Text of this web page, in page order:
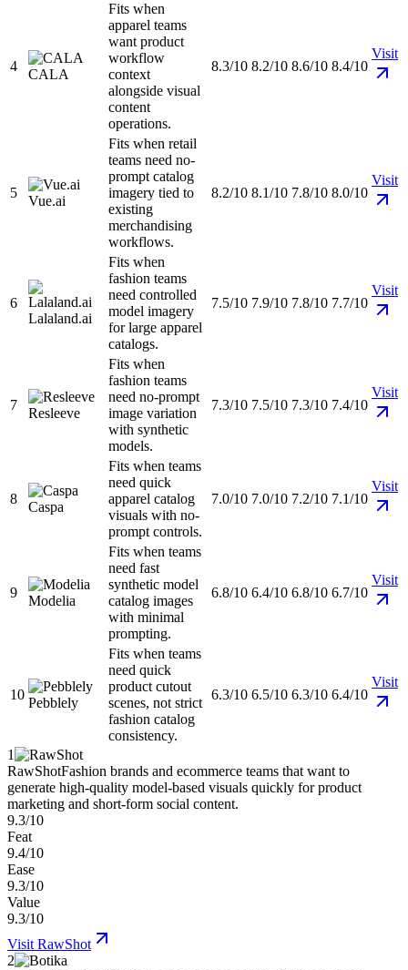
4
CALA
Fits when
apparel teams
want product
workflow
context
alongside visual
content
operations.
8.3/10 8.2/10 8.6/10 8.4/10
Visit
5
Vue.ai
Fits when retail
teams need no-
prompt catalog
imagery tied to
existing
merchandising
workflows.
8.2/10 8.1/10 7.8/10 8.0/10
Visit
6
Lalaland.ai
Fits when
fashion teams
need controlled
model imagery
for large apparel
catalogs.
7.5/10 7.9/10 7.8/10 7.7/10
Visit
7
Resleeve
Fits when
fashion teams
need no-prompt
image variation
with synthetic
models.
7.3/10 7.5/10 7.3/10 7.4/10
Visit
8
Caspa
Fits when teams
need quick
apparel catalog
visuals with no-
prompt controls.
7.0/10 7.0/10 7.2/10 7.1/10
Visit
9
Modelia
Fits when teams
need fast
synthetic model
catalog images
with minimal
prompting.
6.8/10 6.4/10 6.8/10 6.7/10
Visit
10
Pebblely
Fits when teams
need quick
product cutout
scenes, not strict
fashion catalog
consistency.
6.3/10 6.5/10 6.3/10 6.4/10
Visit
1
RawShotFashion brands and ecommerce teams that want to
generate high-quality model-based visuals quickly for product
marketing and short-form social content.
9.3/10
Feat
9.4/10
Ease
9.3/10
Value
9.3/10
Visit RawShot
2